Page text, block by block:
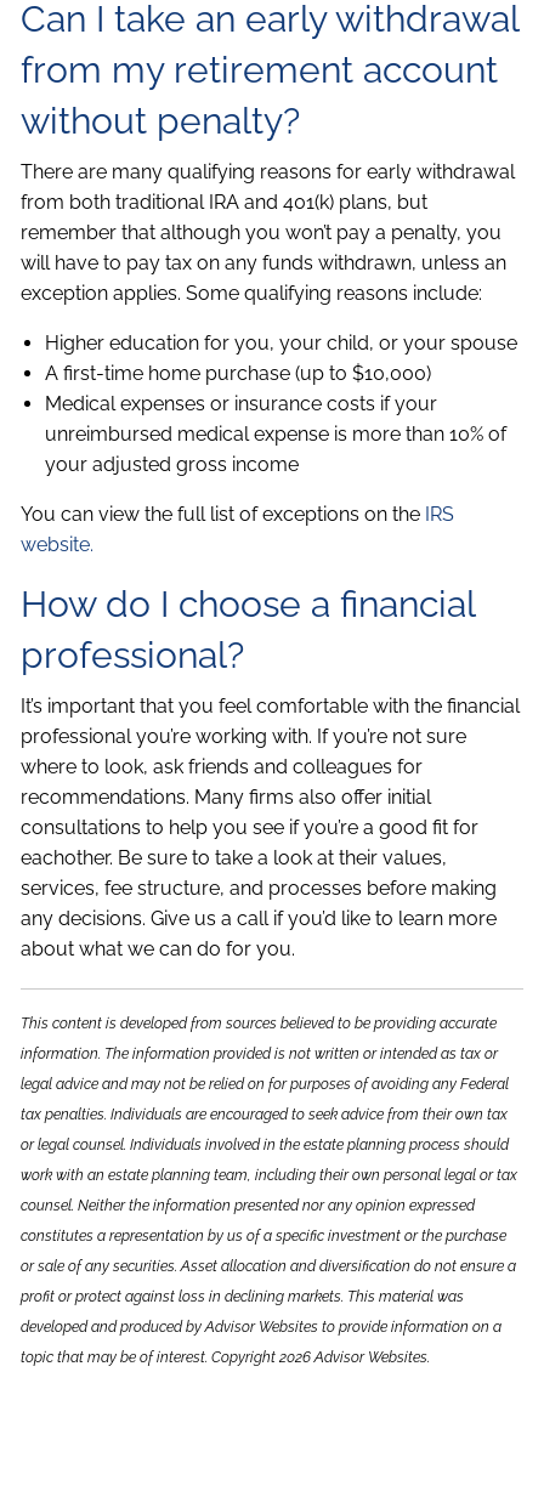
Can I take an early withdrawal
from my retirement account
without penalty?
There are many qualifying reasons for early withdrawal
from both traditional IRA and 401(k) plans, but
remember that although you won’t pay a penalty, you
will have to pay tax on any funds withdrawn, unless an
exception applies. Some qualifying reasons include:
Higher education for you, your child, or your spouse
A first-time home purchase (up to $10,000)
Medical expenses or insurance costs if your
unreimbursed medical expense is more than 10% of
your adjusted gross income
You can view the full list of exceptions on the IRS
website.
How do I choose a financial
professional?
It’s important that you feel comfortable with the financial
professional you’re working with. If you’re not sure
where to look, ask friends and colleagues for
recommendations. Many firms also offer initial
consultations to help you see if you’re a good fit for
eachother. Be sure to take a look at their values,
services, fee structure, and processes before making
any decisions. Give us a call if you’d like to learn more
about what we can do for you.
This content is developed from sources believed to be providing accurate
information. The information provided is not written or intended as tax or
legal advice and may not be relied on for purposes of avoiding any Federal
tax penalties. Individuals are encouraged to seek advice from their own tax
or legal counsel. Individuals involved in the estate planning process should
work with an estate planning team, including their own personal legal or tax
counsel. Neither the information presented nor any opinion expressed
constitutes a representation by us of a specific investment or the purchase
or sale of any securities. Asset allocation and diversification do not ensure a
profit or protect against loss in declining markets. This material was
developed and produced by Advisor Websites to provide information on a
topic that may be of interest. Copyright 2026 Advisor Websites.